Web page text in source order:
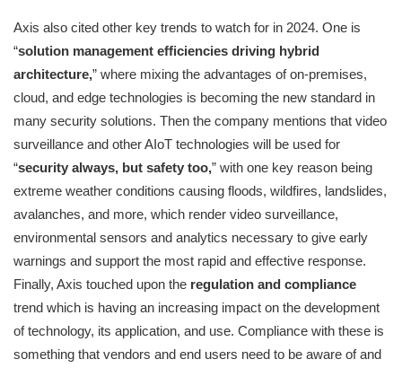
Axis also cited other key trends to watch for in 2024. One is
“solution management efficiencies driving hybrid
architecture,” where mixing the advantages of on-premises,
cloud, and edge technologies is becoming the new standard in
many security solutions. Then the company mentions that video
surveillance and other AIoT technologies will be used for
“security always, but safety too,” with one key reason being
extreme weather conditions causing floods, wildfires, landslides,
avalanches, and more, which render video surveillance,
environmental sensors and analytics necessary to give early
warnings and support the most rapid and effective response.
Finally, Axis touched upon the regulation and compliance
trend which is having an increasing impact on the development
of technology, its application, and use. Compliance with these is
something that vendors and end users need to be aware of and